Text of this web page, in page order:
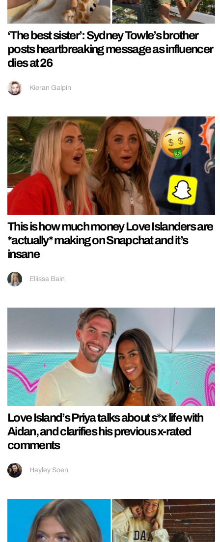
‘The best sister’: Sydney Towle’s brother
posts heartbreaking message as influencer
dies at 26
Kieran Galpin
This is how much money Love Islanders are
*actually* making on Snapchat and it’s
insane
Ellissa Bain
Love Island’s Priya talks about s*x life with
Aidan, and clarifies his previous x-rated
comments
Hayley Soen